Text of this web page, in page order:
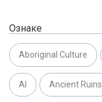
Ознаке
Aboriginal Culture
AI Ancient Ruins